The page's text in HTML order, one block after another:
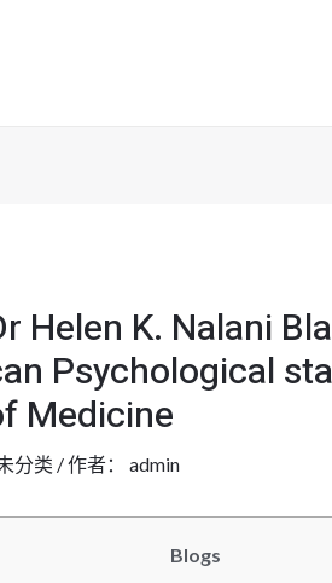
Helen K. Nalani
Psychological
Medicine
分类 / 作者： admin
Blogs